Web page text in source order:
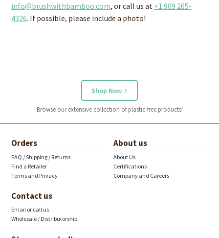
info@brushwithbamboo.com, or call us at +1 909 265-
4326. If possible, please include a photo!
Shop Now
Browse our extensive collection of plastic-free products!
Orders
FAQ / Shipping / Returns
Find a Retailer
Terms and Privacy
About us
About Us
Certifications
Company and Careers
Contact us
Email or call us
Wholesale / Distributorship